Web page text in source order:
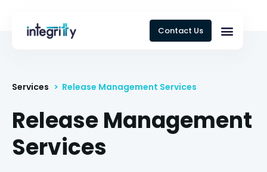
Contact Us
Services > Release Management Services
Release Management
Services